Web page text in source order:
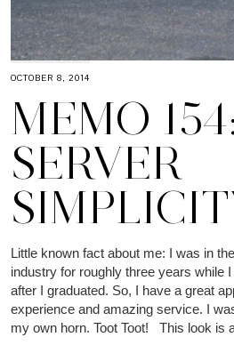
OCTOBER 8, 2014
MEMO 154:
SERVER
Little known fact about me: I was in
industry for roughly three years while
after I graduated. So, I have a great
experience and amazing service. I
my own horn. Toot Toot! This look is